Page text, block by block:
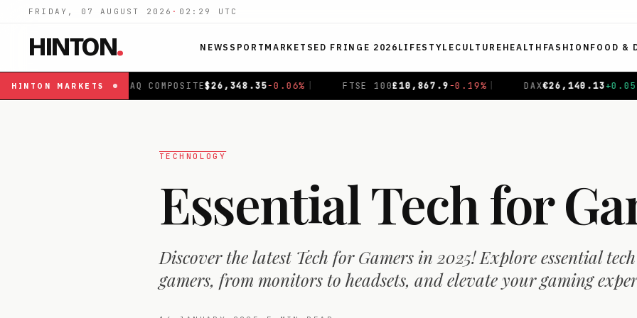
FRIDAY, 07 AUGUST 2026 · 02:29 UTC
HINTON. NEWS SPORT MARKETS ED FRINGE 2026 LIFESTYLE CULTURE HEALTH FASHION FOOD &
HINTON MARKETS
$26,348.35 -0.06% | FTSE 100 £10,867.9 -0.19 DAX€26,140.13+0.05% | CAC 40€8,699.71+
TECHNOLOGY
Essential Tech for
Discover the latest Tech for Gamers in 2025! Explore essential
gamers, from monitors to headsets, and elevate your gaming